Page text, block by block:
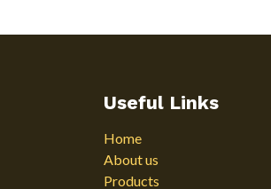
Useful Links
Home
About us
Products